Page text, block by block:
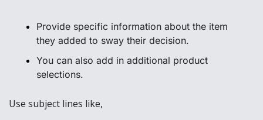
Provide specific information about the item
they added to sway their decision.
You can also add in additional product
selections.
Use subject lines like,